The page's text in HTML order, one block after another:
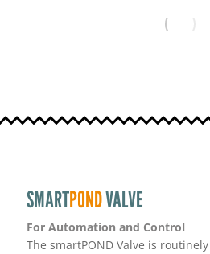
SMARTPONDVALVE
For Automation and Control
The smartPOND Valve is